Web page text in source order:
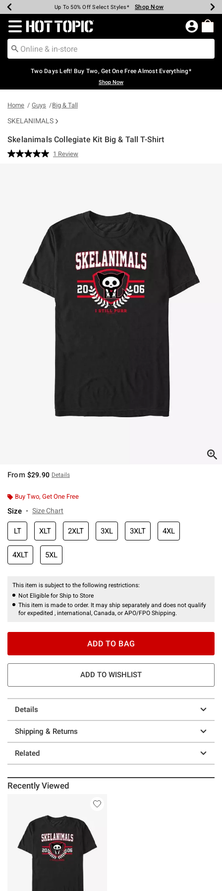
Earn Hot Cash Every $40 Spent* Shop Now
Up To 50% Off Select Styles* Shop Now
Up To 40% Off Backpacks* Shop Now
Up To 60% Off Clearance* Shop Now
Free Pickup In-Store* Shop Now
Free Shipping Over $75* Shop Now
Redirect to Hot Topic Home Page
Two Days Left! Buy Two, Get One Free Almost Everything*
Shop Now
Home Guys Big & Tall
SKELANIMALS
Skelanimals Collegiate Kit Big & Tall T-Shirt
5 out of 5 Customer Rating
Read
1 Review
From $29.90 Details
Buy Two, Get One Free
Size Size Chart
LT XLT 2XLT 3XL 3XLT 4XL
4XLT 5XL
This item is subject to the following restrictions:
Not Eligible for Ship to Store
This item is made to order. It may ship separately and does not qualify
for expedited , international, Canada, or APO/FPO Shipping.
ADD TO BAG
ADD TO WISHLIST
Details
Shipping & Returns
Related
Recently Viewed